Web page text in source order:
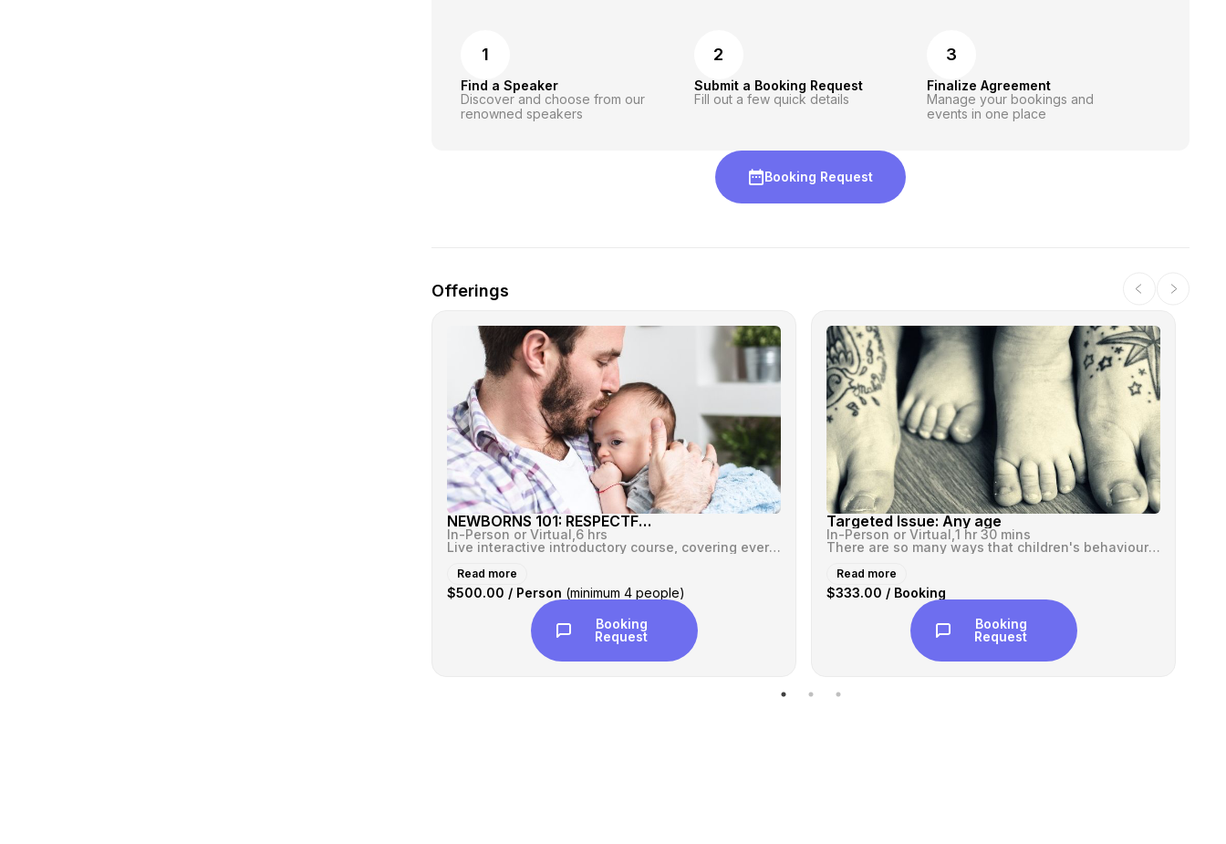
1
Find a Speaker
Discover and choose from our
renowned speakers
2
Submit a Booking Request
Fill out a few quick details
3
Finalize Agreement
Manage your bookings and
events in one place
Booking Request
Offerings
NEWBORNS 101: RESPECTFUL CARE™
In-Person or Virtual, 6 hrs
Live interactive introductory course, covering everything you ever wan...
Read more
$500.00 / Person (minimum 4 people)
Booking
Request
Targeted Issue: Any age
In-Person or Virtual,1 hr 30 mins
There are so many ways that children's behaviours can be and feel over...
Read more
$333.00 / Booking
Booking
Request